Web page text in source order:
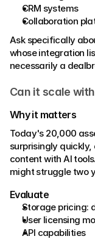
CRM systems
Collaboration
Ask specifically
whose integration
necessarily a
Can it scale
Why it matters
Today's 20,000
surprisingly
content with AI
might struggle two
Evaluate
Storage pricing:
User licensing
API capabilities